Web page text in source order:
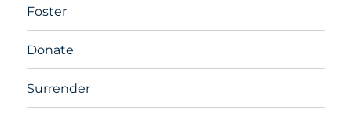
Foster
Donate
Surrender